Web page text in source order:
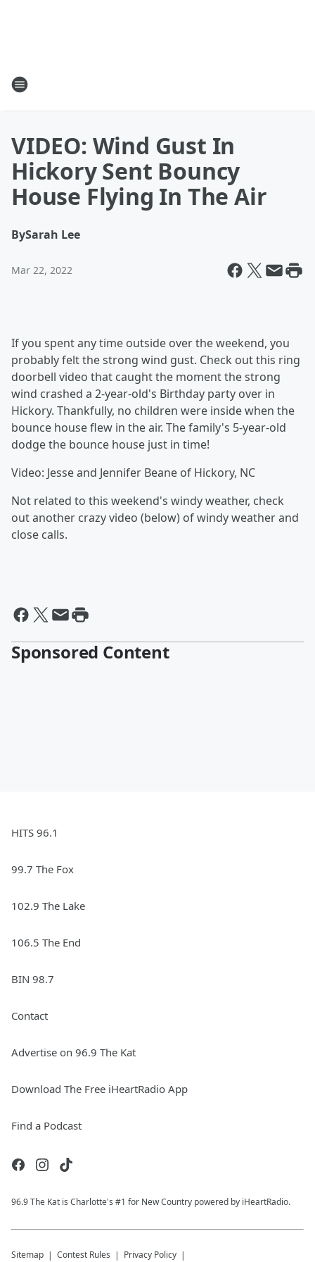
VIDEO: Wind Gust In
Hickory Sent Bouncy
House Flying In The Air
BySarah Lee
Mar 22, 2022
If you spent any time outside over the weekend, you
probably felt the strong wind gust. Check out this ring
doorbell video that caught the moment the strong
wind crashed a 2-year-old's Birthday party over in
Hickory. Thankfully, no children were inside when the
bounce house flew in the air. The family's 5-year-old
dodge the bounce house just in time!
Video: Jesse and Jennifer Beane of Hickory, NC
Not related to this weekend's windy weather, check
out another crazy video (below) of windy weather and
close calls.
Sponsored Content
HITS 96.1
99.7 The Fox
102.9 The Lake
106.5 The End
BIN 98.7
Contact
Advertise on 96.9 The Kat
Download The Free iHeartRadio App
Find a Podcast
96.9 The Kat is Charlotte's #1 for New Country powered by iHeartRadio.
Sitemap Contest Rules Privacy Policy